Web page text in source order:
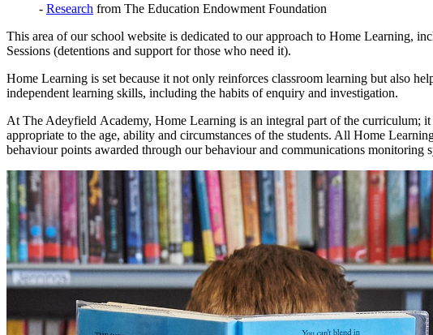
- Research from The Education Endowment Foundation
This area of our school website is dedicated to our approach to Home Learning,
Sessions (detentions and support for those who need it).
Home Learning is set because it not only reinforces classroom learning but also
independent learning skills, including the habits of enquiry and investigation.
At The Adeyfield Academy, Home Learning is an integral part of the curriculum;
appropriate to the age, ability and circumstances of the students. All Home
behaviour points awarded through our behaviour and communications monitoring